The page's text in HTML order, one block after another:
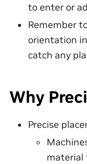
to enter or
Remember
orientation
catch any
Why
Precise
material